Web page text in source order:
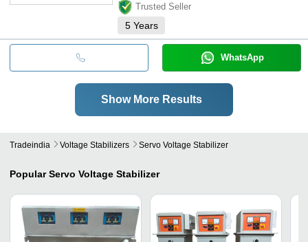
Trusted Seller
5 Years
WhatsApp
Show More Results
Tradeindia Voltage Stabilizers Servo Voltage Stabilizer
Popular Servo Voltage Stabilizer